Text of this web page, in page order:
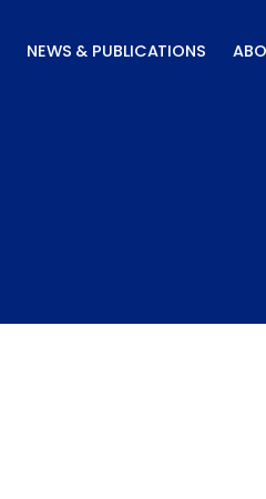
NEWS & PUBLICATIONS